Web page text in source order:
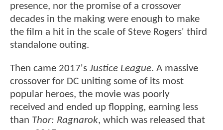
presence, nor the promise of a crossover
decades in the making were enough to make
the film a hit in the scale of Steve Rogers' third
standalone outing.
Then came 2017's Justice League. A massive
crossover for DC uniting some of its most
popular heroes, the movie was poorly
received and ended up flopping, earning less
than Thor: Ragnarok, which was released that